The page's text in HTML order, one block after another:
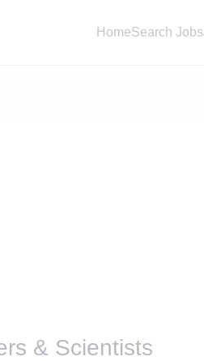
HomeSearch Jobs
& Scientists